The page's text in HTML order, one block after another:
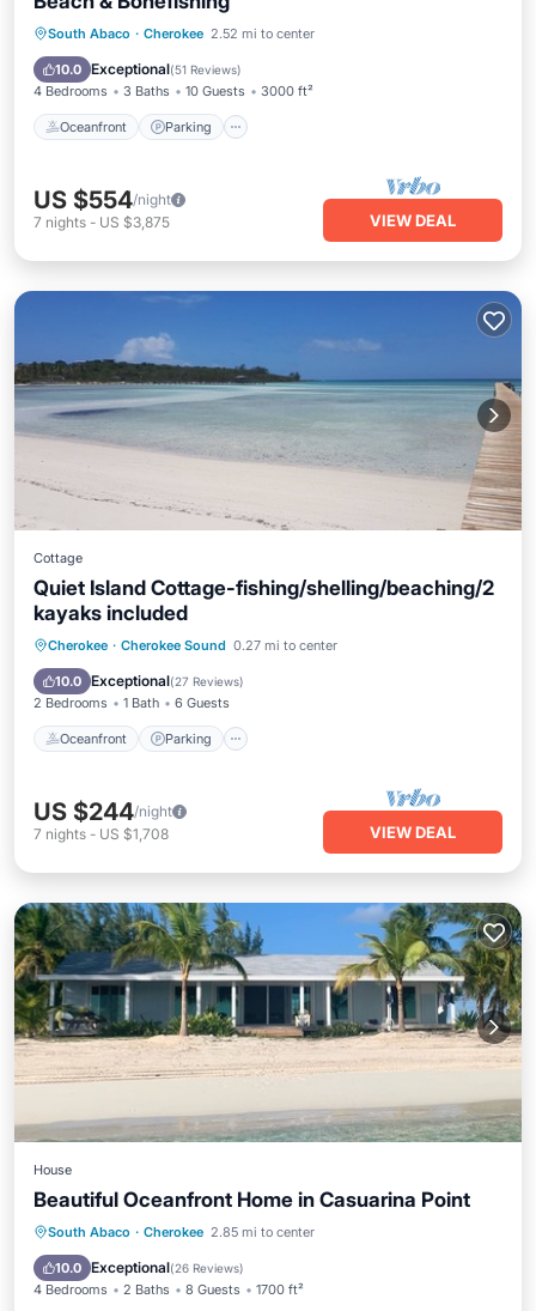
South Abaco · Cherokee 2.52 mi to center
10.0 Exceptional(51 Reviews)
4 Bedrooms 3 Baths 10 Guests 3000 ft²
Oceanfront Parking
Oceanfront Parking
Balcony/Terrace
US $554/night
7 nights - US $3,875 VIEW DEAL
Cottage
Quiet Island Cottage-fishing/shelling/beaching/2
kayaks included
Cherokee · Cherokee Sound 0.27 mi to center
10.0 Exceptional(27 Reviews)
2 Bedrooms 1 Bath 6 Guests
Oceanfront Parking
Oceanfront Parking
Ocean View
Balcony/Terrace
US $244/night
7 nights - US $1,708 VIEW DEAL
House
Beautiful Oceanfront Home in Casuarina Point
South Abaco · Cherokee 2.85 mi to center
10.0 Exceptional(26 Reviews)
4 Bedrooms 2 Baths 8 Guests 1700 ft²
Oceanfront Parking
Balcony/Terrace